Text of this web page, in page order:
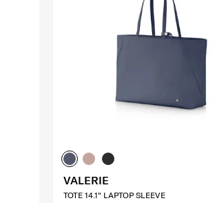
VALERIE
TOTE 14.1" LAPTOP SLEEVE